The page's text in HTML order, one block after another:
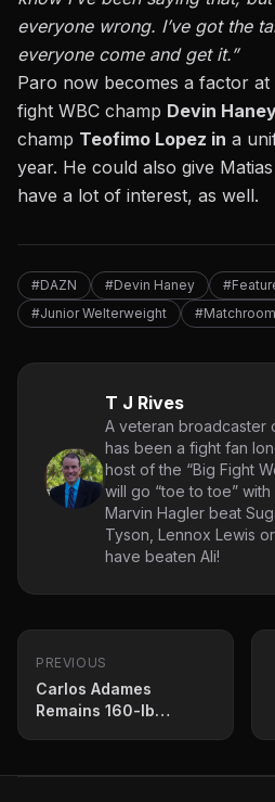
everyone wrong. I’ve got the
everyone come and get it.”
Paro now becomes a factor at
fight WBC champ Devin
champ Teofimo Lopez in a
year. He could also give
have a lot of interest, as well.
#DAZN #Devin Haney
#Junior Welterweight
T J Rives
A veteran broadcaster
has been a fight fan
host of the “Big Fight
will go “toe to toe”
Marvin Hagler beat
Tyson, Lennox Lewis
have beaten Ali!
PREVIOUS
Carlos Adames
Remains 160-lb
Gausha Fight